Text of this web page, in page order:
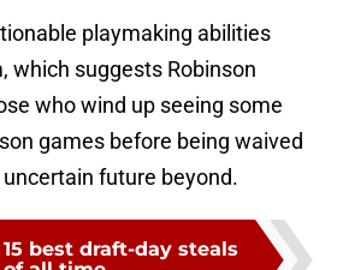
playmaking abilities
which suggests Robinson
who wind up seeing some
games before being waived
future beyond.
best draft-day steals